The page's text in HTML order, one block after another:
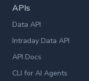
APIs
Data API
Intraday Data API
API Docs
CLI for AI Agents